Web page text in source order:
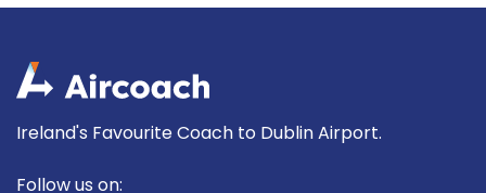
Ireland's Favourite Coach to Dublin Airport.
Follow us on: